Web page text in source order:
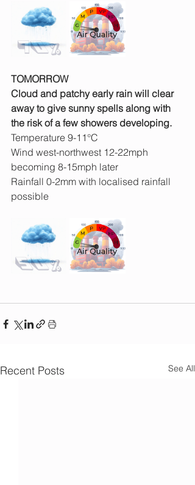
TOMORROW
Cloud and patchy early rain will clear
away to give sunny spells along with
the risk of a few showers developing.
Temperature 9-11°C
Wind west-northwest 12-22mph
becoming 8-15mph later
Rainfall 0-2mm with localised rainfall
possible
Recent Posts See All